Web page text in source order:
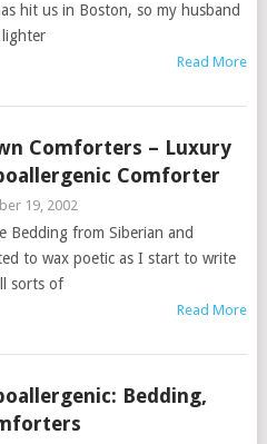
hit us in Boston, so my husband
Read More
Comforters – Luxury
Comforter
19, 2002
Bedding from Siberian and
to wax poetic as I start to write
sorts of
Read More
Bedding,